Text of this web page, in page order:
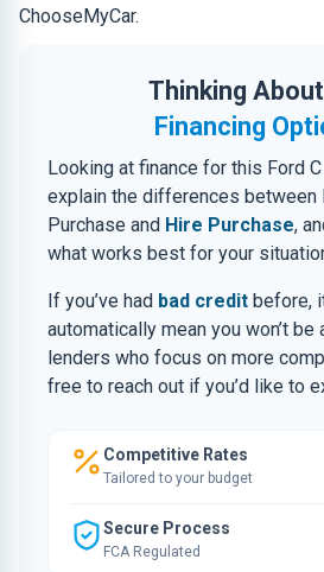
ChooseMyCar.
Thinking
Financing
Looking at finance for this Ford
explain the differences between
Purchase and Hire Purchase,
what works best for your
If you’ve had bad credit before,
automatically mean you won’t be
lenders who focus on more
free to reach out if you’d like to
Competitive Rates
Tailored to your budget
Secure Process
FCA Regulated